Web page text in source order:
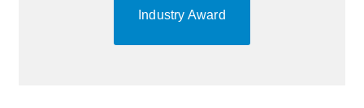
Industry Award